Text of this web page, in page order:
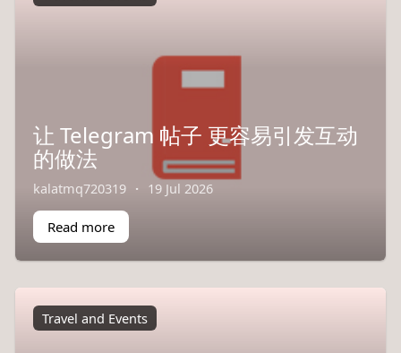
让 Telegram 帖子 更容易引发互动
的做法
kalatmq720319 · 19 Jul 2026
Read more
Travel and Events